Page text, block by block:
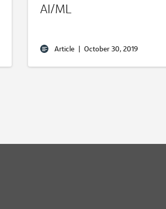
AI/ML
Article | October 30, 2019